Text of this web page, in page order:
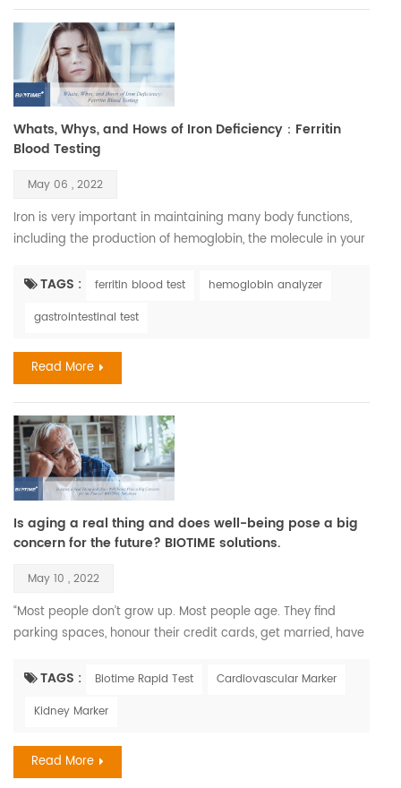
Whats, Whys, and Hows of Iron Deficiency：Ferritin
Blood Testing
May 06 , 2022
Iron is very important in maintaining many body functions,
including the production of hemoglobin, the molecule in your
healthy cells, skin, hair, and nails. Iron deficiency is, in fact,
between three and five billion people, which is between half
TAGS : ferritin blood test
hemoglobin analyzer
gastrointestinal test
Read More
Is aging a real thing and does well-being pose a big
concern for the future? BIOTIME solutions.
May 10 , 2022
“Most people don’t grow up. Most people age. They find
parking spaces, honour their credit cards, get married, have
Maya Angelou. Recent Findings Aging is a complex process
the functions of the person; however, aging develops at
TAGS : Biotime Rapid Test
Cardiovascular Marker
Kidney Marker
Read More